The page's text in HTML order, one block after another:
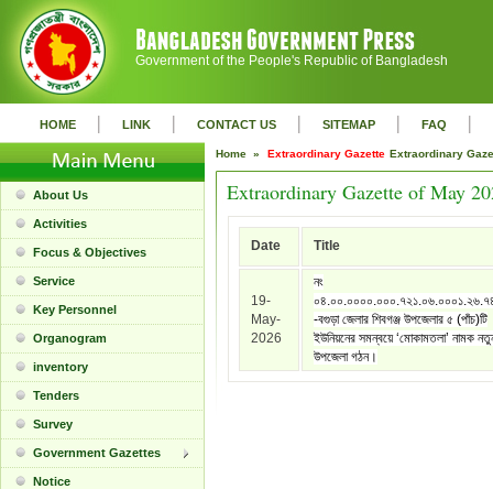
Government of the People's Republic of Bangladesh
HOME | LINK | CONTACT US | SITEMAP | FAQ |
About Us
Activities
Focus & Objectives
Service
Key Personnel
Organogram
inventory
Tenders
Survey
Government Gazettes
Notice
Home » Extraordinary Gazette Extraordinary
Extraordinary Gazette of May
Date Title
19-
May-
2026
নং
-বগুড়া জেলার শিবগঞ্জ উপজেলার ৫ (পাঁচ)টি
ইউনিয়নের সমন্বয়ে ‘মোকামতলা’ নামক
উপজেলা গঠন।